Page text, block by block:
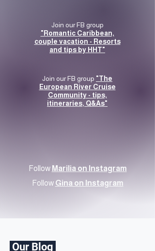
Join our FB group
"Romantic Caribbean,
couple vacation - Resorts
and tips by HHT"
Join our FB group "The
European River Cruise
Community - tips,
itineraries, Q&As"
Follow Marilia on Instagram
Follow Gina on Instagram
Our Blog